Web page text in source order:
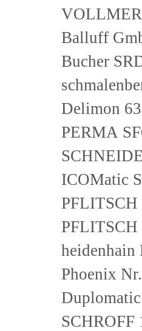
Balluff
Bucher
Delimon
PERMA
ICOMatic
heidenhain
Phoenix
SCHROFF